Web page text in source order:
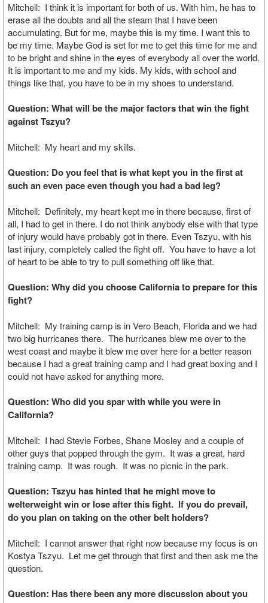
Mitchell: I think it is important for both of us. With him, he has to
erase all the doubts and all the steam that I have been
accumulating. But for me, maybe this is my time. I want this to
be my time. Maybe God is set for me to get this time for me and
to be bright and shine in the eyes of everybody all over the world.
It is important to me and my kids. My kids, with school and
things like that, you have to be in my shoes to understand.
Question: What will be the major factors that win the fight
against Tszyu?
Mitchell: My heart and my skills.
Question: Do you feel that is what kept you in the first at
such an even pace even though you had a bad leg?
Mitchell: Definitely, my heart kept me in there because, first of
all, I had to get in there. I do not think anybody else with that type
of injury would have probably got in there. Even Tszyu, with his
last injury, completely called the fight off. You have to have a lot
of heart to be able to try to pull something off like that.
Question: Why did you choose California to prepare for this
fight?
Mitchell: My training camp is in Vero Beach, Florida and we had
two big hurricanes there. The hurricanes blew me over to the
west coast and maybe it blew me over here for a better reason
because I had a great training camp and I had great boxing and I
could not have asked for anything more.
Question: Who did you spar with while you were in
California?
Mitchell: I had Stevie Forbes, Shane Mosley and a couple of
other guys that popped through the gym. It was a great, hard
training camp. It was rough. It was no picnic in the park.
Question: Tszyu has hinted that he might move to
welterweight win or lose after this fight. If you do prevail,
do you plan on taking on the other belt holders?
Mitchell: I cannot answer that right now because my focus is on
Kostya Tszyu. Let me get through that first and then ask me the
question.
Question: Has there been any more discussion about you